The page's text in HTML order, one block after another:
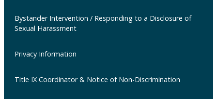
Bystander Intervention / Responding to a Disclosure of
Sexual Harassment
Privacy Information
Title IX Coordinator & Notice of Non-Discrimination